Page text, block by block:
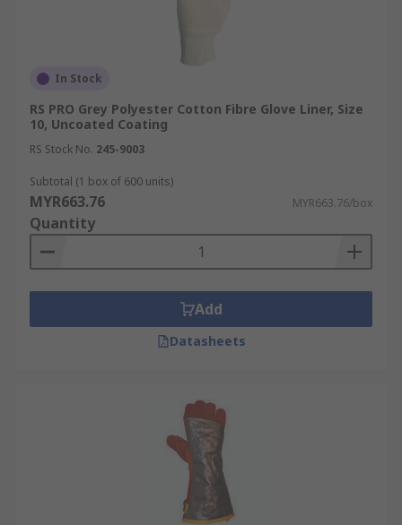
In Stock
RS PRO Grey Polyester Cotton Fibre Glove Liner, Size
10, Uncoated Coating
RS Stock No. 245-9003
Subtotal (1 box of 600 units)
MYR663.76 MYR663.76/box
Quantity
Add
Datasheets